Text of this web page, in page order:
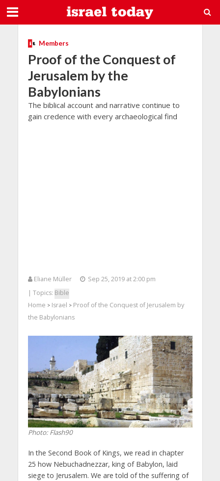
Members
Proof of the Conquest of
Jerusalem by the
Babylonians
The biblical account and narrative continue to
gain credence with every archaeological find
Eliane Müller
Sep 25, 2019 at 2:00 pm
| Topics: Bible
Home > Israel > Proof of the Conquest of Jerusalem by
the Babylonians
Photo: Flash90
In the Second Book of Kings, we read in chapter
25 how Nebuchadnezzar, king of Babylon, laid
siege to Jerusalem. We are told of the suffering of